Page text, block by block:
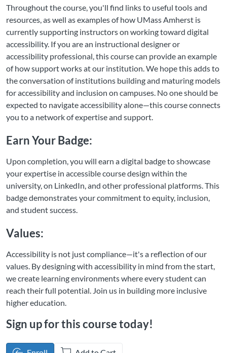
Throughout the course, you'll find links to useful tools and
resources, as well as examples of how UMass Amherst is
currently supporting instructors on working toward digital
accessibility. If you are an instructional designer or
accessibility professional, this course can provide an example
of how support works at our institution. We hope this adds to
the conversation of institutions building and maturing models
for accessibility and inclusion on campuses. No one should be
expected to navigate accessibility alone—this course connects
you to a network of expertise and support.
Earn Your Badge:
Upon completion, you will earn a digital badge to showcase
your expertise in accessible course design within the
university, on LinkedIn, and other professional platforms. This
badge demonstrates your commitment to equity, inclusion,
and student success.
Values:
Accessibility is not just compliance—it's a reflection of our
values. By designing with accessibility in mind from the start,
we create learning environments where every student can
reach their full potential. Join us in building more inclusive
higher education.
Sign up for this course today!